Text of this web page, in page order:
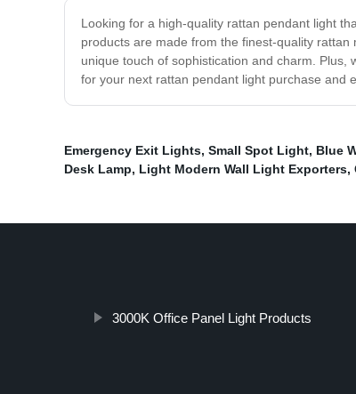
Looking for a high-quality rattan pendant light
products are made from the finest-quality
unique touch of sophistication and charm.
for your next rattan pendant light purchase and
Emergency Exit Lights, Small Spot Light, Blue
Desk Lamp, Light Modern Wall Light Exporters,
3000K Office Panel Light Products